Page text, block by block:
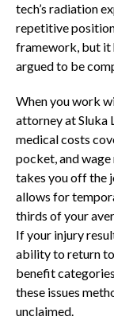
tech’s radiation
repetitive
framework, but it
argued to be
When you work
attorney at Sluka
medical costs
pocket, and
takes you off the
allows for
thirds of your
If your injury
ability to return
benefit
these issues
unclaimed.